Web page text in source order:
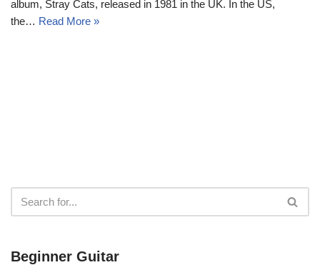
album, Stray Cats, released in 1981 in the UK. In the US,
the… Read More »
Beginner Guitar